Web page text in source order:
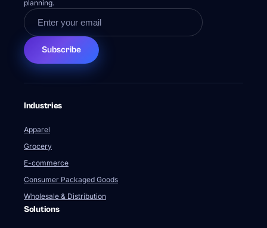
planning.
Subscribe
Industries
Apparel
Grocery
E-commerce
Consumer Packaged Goods
Wholesale & Distribution
Solutions